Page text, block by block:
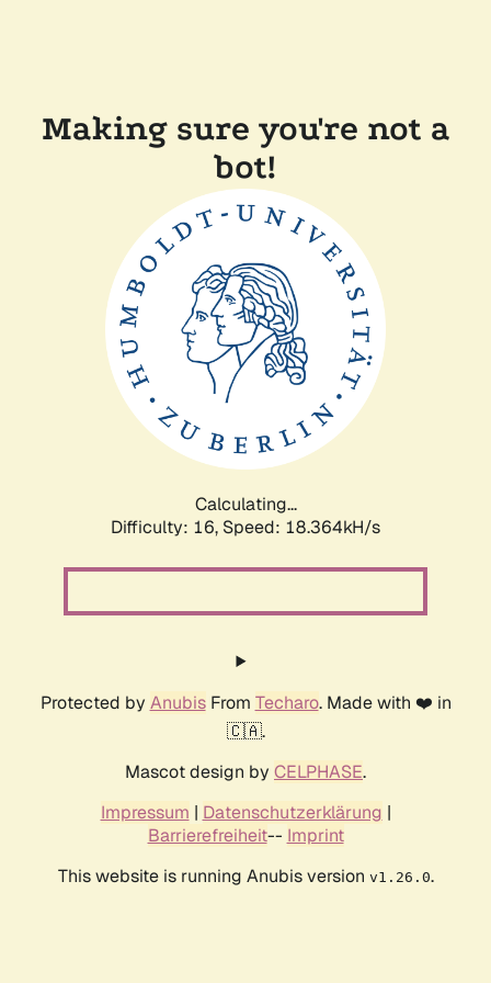
Making sure you're not a
bot!
Calculating...
Difficulty: 16, Speed: 18.364kH/s
Protected by AnubisFrom Techaro. Made with ❤️ in
🇨🇦.
Mascot design by CELPHASE.
Impressum | Datenschutzerklärung |
Barrierefreiheit-- Imprint
This website is running Anubis version v1.26.0.